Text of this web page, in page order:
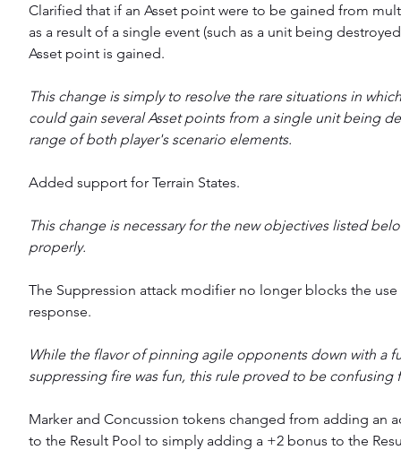
Clarified that if an Asset point were to be gained from
as a result of a single event (such as a unit being
Asset point is gained.
This change is simply to resolve the rare situations in
could gain several Asset points from a single unit being
range of both player's scenario elements.
Added support for Terrain States.
This change is necessary for the new objectives listed
properly.
The Suppression attack modifier no longer blocks the
response.
While the flavor of pinning agile opponents down with a
suppressing fire was fun, this rule proved to be confusing
Marker and Concussion tokens changed from adding an
to the Result Pool to simply adding a +2 bonus to the